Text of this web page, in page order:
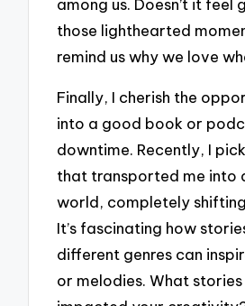
among us. Doesn’t it feel
those lighthearted
remind us why we love
Finally, I cherish the
into a good book or
downtime. Recently, I
that transported me into
world, completely
It’s fascinating how
different genres can
or melodies. What